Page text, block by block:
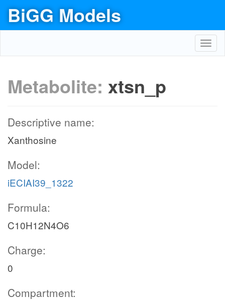
BiGG Models
Metabolite: xtsn_p
Descriptive name:
Xanthosine
Model:
iECIAI39_1322
Formula:
C10H12N4O6
Charge:
0
Compartment: